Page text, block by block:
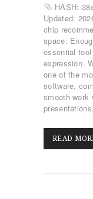
HASH:
Updated:
chip
space:
essential
expression.
one of the
software,
smooth work
READ